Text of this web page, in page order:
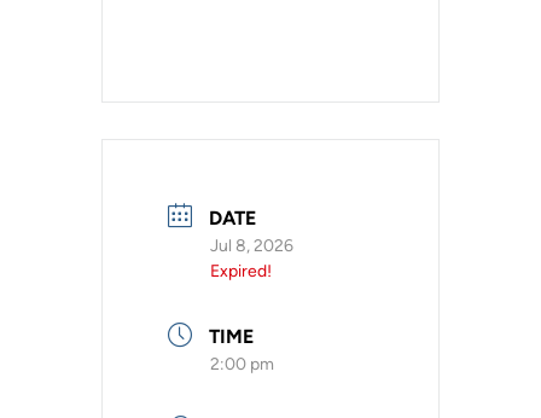
DATE
Jul 8, 2026
Expired!
TIME
2:00 pm